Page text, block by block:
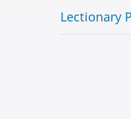
Lectionary